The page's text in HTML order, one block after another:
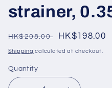
strainer,
Regular
price
HK$208.00
Sale
price
HK$198.00
Shipping calculated at checkout.
Quantity